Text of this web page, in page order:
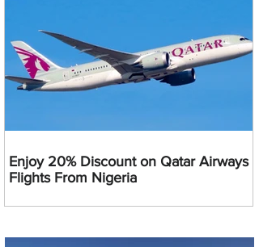
Enjoy 20% Discount on Qatar Airways
Flights From Nigeria